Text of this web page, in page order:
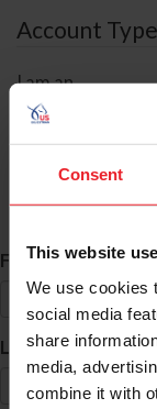
Consent
This website
We use cookies
social media
share
media,
combine it with
Account Type
I am an
ID Search
First Name*
Last Name*